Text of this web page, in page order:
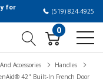
for
(519) 824-4925
0
Accessories
Handles
42" Built-In French Door